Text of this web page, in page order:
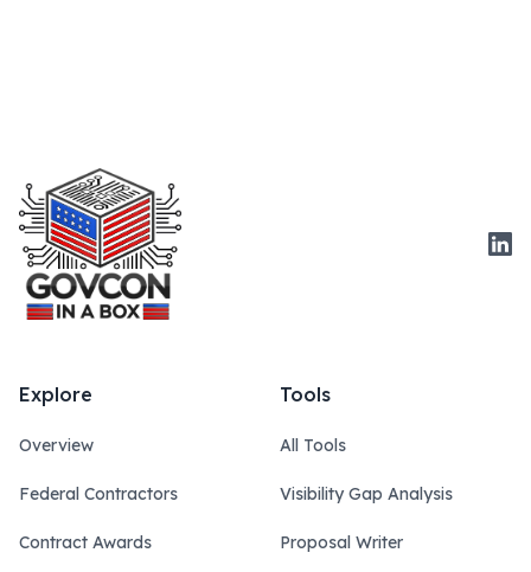
Explore
Overview
Federal Contractors
Contract Awards
Tools
All Tools
Visibility Gap Analysis
Proposal Writer